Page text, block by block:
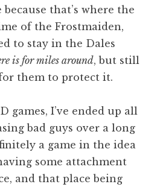
that’s where the
of the Frostmaiden,
to stay in the Dales
is for miles around, but still
them to protect it.
games, I’ve ended up all
bad guys over a long
a game in the idea
some attachment
and that place being